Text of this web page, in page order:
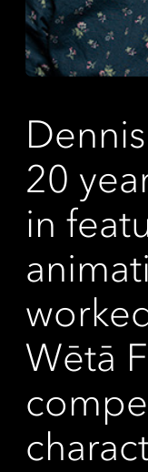
20
in
Wētā